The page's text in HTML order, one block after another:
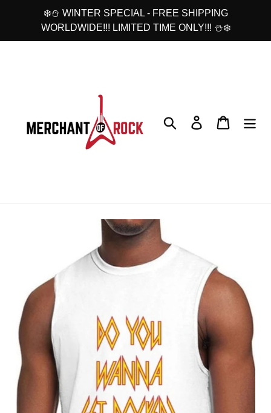
❄️⛄ WINTER SPECIAL - FREE SHIPPING
WORLDWIDE!!! LIMITED TIME ONLY!!! ⛄❄️
Search Log in Cart